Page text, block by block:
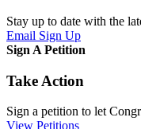
Stay up to date with the
Email Sign Up
Sign A Petition
Take Action
Sign a petition to let
View Petitions